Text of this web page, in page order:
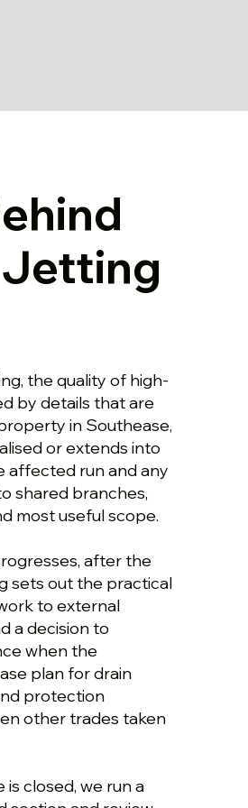
Jetting
the quality of high-
by details that are
in Southease,
or extends into
affected run and any
shared branches,
most useful scope.
after the
sets out the practical
to external
a decision to
when the
plan for drain
protection
other trades taken
closed, we run a